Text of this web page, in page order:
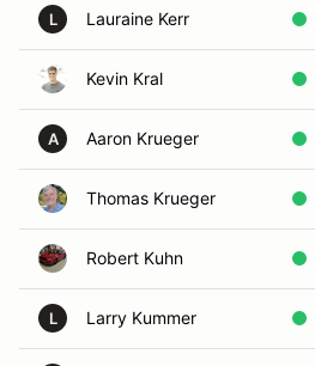
L Lauraine Kerr
Kevin Kral
A Aaron Krueger
Thomas Krueger
Robert Kuhn
L Larry Kummer